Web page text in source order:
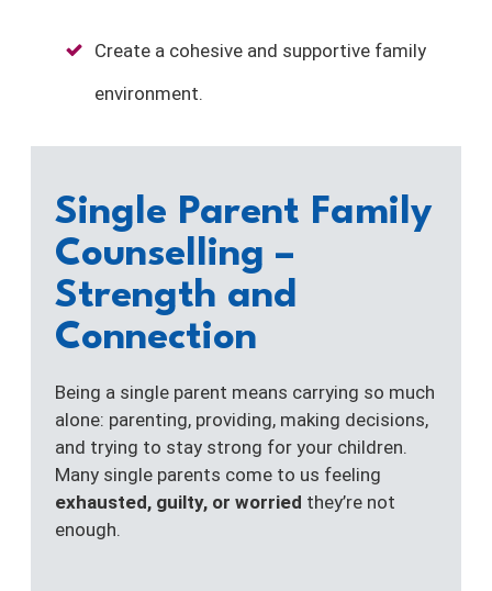
Create a cohesive and supportive family
environment.
Single Parent Family
Counselling –
Strength and
Connection
Being a single parent means carrying so much
alone: parenting, providing, making decisions,
and trying to stay strong for your children.
Many single parents come to us feeling
exhausted, guilty, or worried they’re not
enough.